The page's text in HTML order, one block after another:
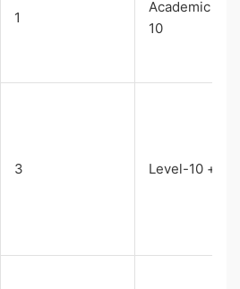
1
Academic
10
3 Level-10 +